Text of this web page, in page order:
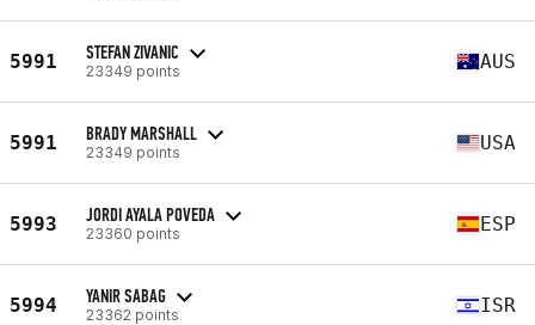
5991 STEFAN ZIVANIC
23349 points AUS
5991 BRADY MARSHALL
23349 points USA
5993 JORDI AYALA POVEDA
23360 points ESP
5994 YANIR SABAG
23362 points ISR